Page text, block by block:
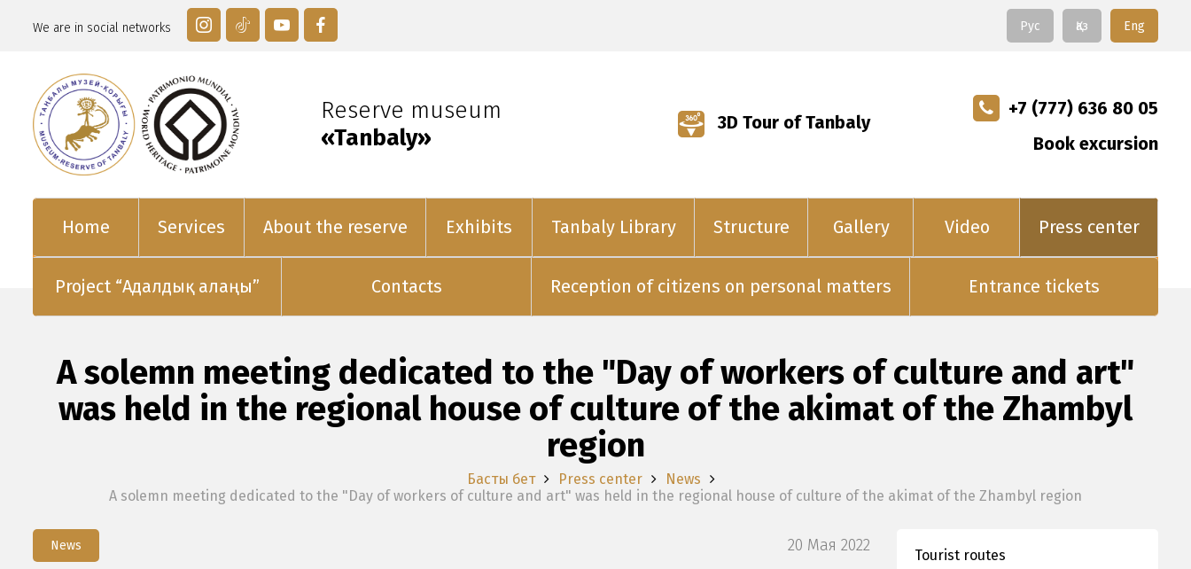
We are in social networks Eng
Қаз
Рус
Reserve museum
«Tanbaly»
3D Tour of Tanbaly
+7 (777) 636 80 05
Book excursion
Home Services About the reserve Exhibits Tanbaly Library Structure Gallery Video Press center
Project “Адалдық алаңы” Contacts Reception of citizens on personal matters Entrance tickets
A solemn meeting dedicated to the "Day of workers of culture and art"
was held in the regional house of culture of the akimat of the Zhambyl
region
Басты бет Press center
News
A solemn meeting dedicated to the "Day of workers of culture and art" was held in the regional house of culture of the akimat of the Zhambyl region
News 20 Мая 2022
Tourist routes